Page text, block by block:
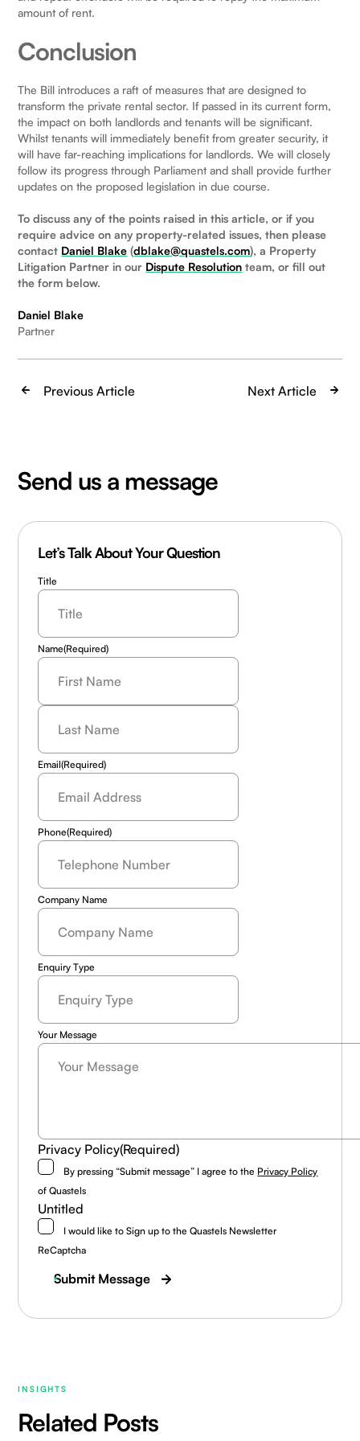
amount of rent.
Conclusion
The Bill introduces a raft of measures that are designed to
transform the private rental sector. If passed in its current form,
the impact on both landlords and tenants will be significant.
Whilst tenants will immediately benefit from greater security, it
will have far-reaching implications for landlords. We will closely
follow its progress through Parliament and shall provide further
updates on the proposed legislation in due course.
To discuss any of the points raised in this article, or if you
require advice on any property-related issues, then please
contact Daniel Blake (dblake@quastels.com), a Property
Litigation Partner in our Dispute Resolution team, or fill out
the form below.
Daniel Blake
Partner
Previous Article Next Article
Send us a message
Let’s Talk About Your Question
Title
Name(Required)
Last
Name
(Required)
Email(Required)
Phone(Required)
Company Name
Enquiry Type
Your Message
Privacy Policy(Required)
By pressing “Submit message” I agree to the Privacy Policy
of Quastels
Untitled
I would like to Sign up to the Quastels Newsletter
ReCaptcha
Submit Message
INSIGHTS
Related Posts